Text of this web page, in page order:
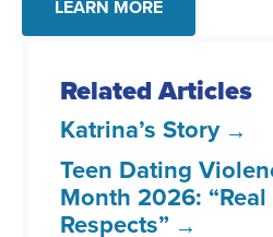
LEARN MORE
Related Articles
Katrina’s Story
Teen Dating
Month 2026:
Respects”